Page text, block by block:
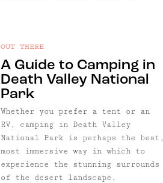
A Guide to Camping in
Death Valley National
Park
OUT THERE
Whether you prefer a tent or an
RV, camping in Death Valley
National Park is perhaps the best,
most immersive way in which to
experience the stunning surrounds
of the desert landscape.